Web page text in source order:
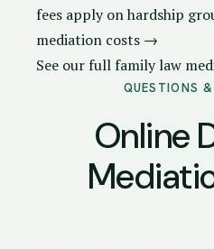
fees apply on hardship
mediation costs →
See our full family law
QUESTIONS
Online